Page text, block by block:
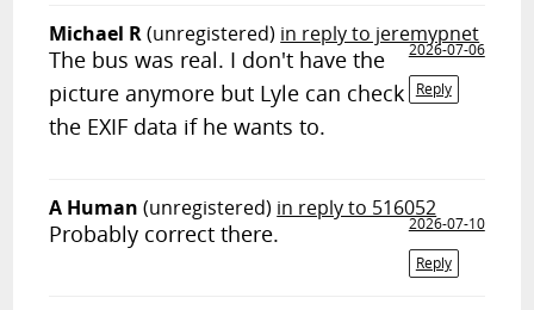
Michael R(unregistered) in reply to jeremypnet
2026-07-06
Reply
The bus was real. I don't have the
picture anymore but Lyle can check
the EXIF data if he wants to.
A Human (unregistered) in reply to 516052
2026-07-10
Reply
Probably correct there.